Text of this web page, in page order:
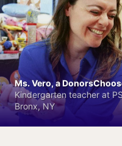
Ms. Vero, a
Kindergarten teacher at
Bronx, NY